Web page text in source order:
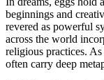
beginnings ‌and
revered ⁢as powerful
across the world⁣
religious practices.
often carry deep